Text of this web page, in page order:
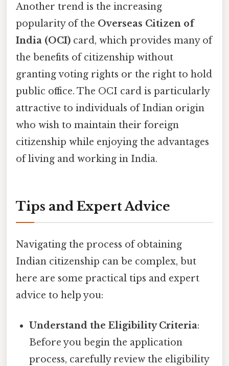
Another trend is the increasing
popularity of the Overseas Citizen of
India (OCI) card, which provides many of
the benefits of citizenship without
granting voting rights or the right to hold
public office. The OCI card is particularly
attractive to individuals of Indian origin
who wish to maintain their foreign
citizenship while enjoying the advantages
of living and working in India.
Tips and Expert Advice
Navigating the process of obtaining
Indian citizenship can be complex, but
here are some practical tips and expert
advice to help you:
Understand the Eligibility Criteria:
Before you begin the application
process, carefully review the eligibility